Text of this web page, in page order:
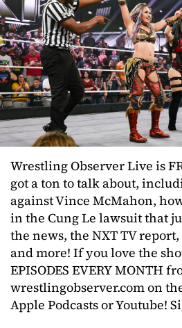
Wrestling Observer Live is
got a ton to talk about,
against Vince McMahon,
in the Cung Le lawsuit that
the news, the NXT TV
and more! If you love the
EPISODES EVERY MONTH
wrestlingobserver.com on
Apple Podcasts or Youtube!